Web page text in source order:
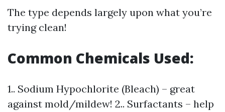
The type depends largely upon what you’re
trying clean!
Common Chemicals Used:
1.. Sodium Hypochlorite (Bleach) – great
against mold/mildew! 2.. Surfactants – help